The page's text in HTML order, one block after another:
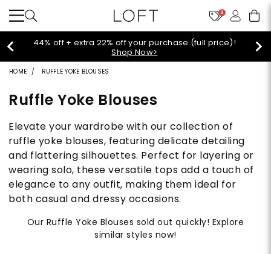
9
44% off + extra 22% off your purchase (full price)!
Shop Now>
HOME RUFFLE YOKE BLOUSES
Ruffle Yoke Blouses
Elevate your wardrobe with our collection of
ruffle yoke blouses, featuring delicate detailing
and flattering silhouettes. Perfect for layering or
wearing solo, these versatile tops add a touch of
elegance to any outfit, making them ideal for
both casual and dressy occasions.
Our Ruffle Yoke Blouses sold out quickly! Explore
similar styles now!